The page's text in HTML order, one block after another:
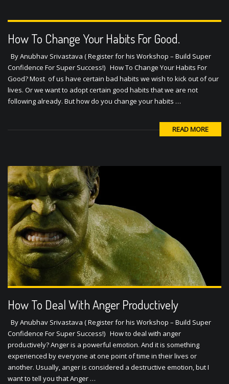
How To Change Your Habits For Good.
By Anubhav Srivastava ( Register for his Workshop – Build Super
Confidence For Super Success!) How To Change Your Habits For
Good? Most of us have certain bad habits we wish to kick out of our
lives. Or we want to adopt certain good habits that we are not
following already. But how do you change your habits …
READ MORE
How To Deal With Anger Productively
By Anubhav Srivastava ( Register for his Workshop – Build Super
Confidence For Super Success!) How to deal with anger
productively? Anger is a powerful emotion. And it is something
experienced by everyone at one point of time in their lives or
another. Usually, anger is considered a destructive emotion, but I
want to tell you that Anger …